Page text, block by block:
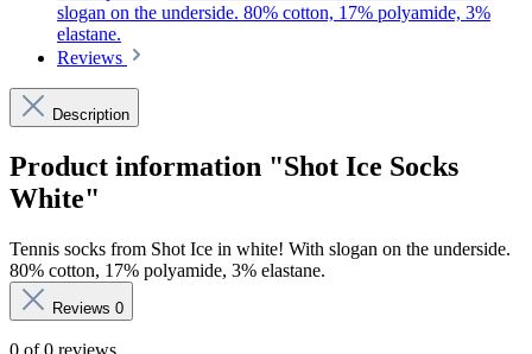
slogan on the underside. 80% cotton, 17% polyamide, 3%
elastane.
Reviews
Description
Product information "Shot Ice Socks
White"
Tennis socks from Shot Ice in white! With slogan on the underside.
80% cotton, 17% polyamide, 3% elastane.
Reviews 0
0 of 0 reviews